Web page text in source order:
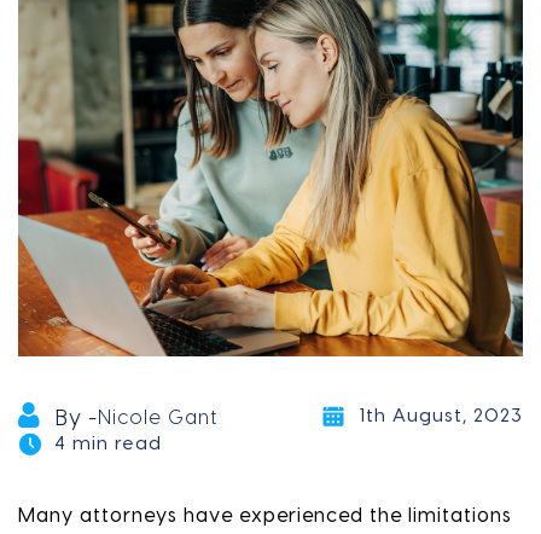
By -Nicole Gant
1th August, 2023
4 min read
Many attorneys have experienced the limitations